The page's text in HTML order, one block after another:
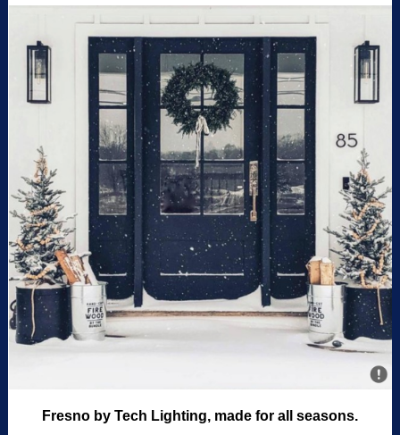
Fresno by Tech Lighting, made for all seasons.